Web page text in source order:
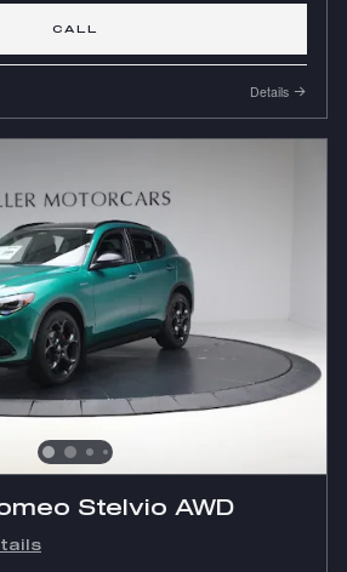
CALL
Details
Stelvio AWD